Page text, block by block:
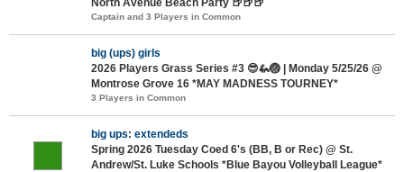
Captain and 3 Players in Common
big (ups) girls
2026 Players Grass Series #3 😎🦗🏐 | Monday 5/25/26 @
Montrose Grove 16 *MAY MADNESS TOURNEY*
3 Players in Common
big ups: extendeds
Spring 2026 Tuesday Coed 6's (BB, B or Rec) @ St.
Andrew/St. Luke Schools *Blue Bayou Volleyball League*